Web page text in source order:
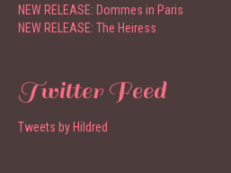
NEW RELEASE: Dommes in Paris
NEW RELEASE: The Heiress
Twitter Feed
Tweets by Hildred